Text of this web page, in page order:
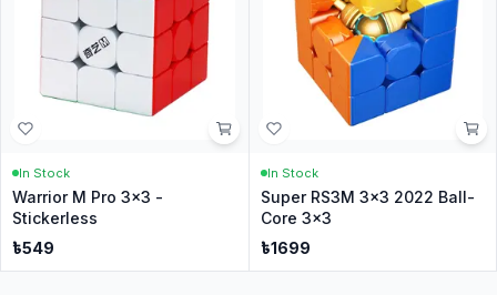
In Stock
Warrior M Pro 3x3 -
Stickerless
৳549
In Stock
Super RS3M 3x3 2022 Ball-
Core 3x3
৳1699